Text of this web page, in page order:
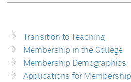
Transition to Teaching
Membership in the College
Membership Demographics
Applications for Membership